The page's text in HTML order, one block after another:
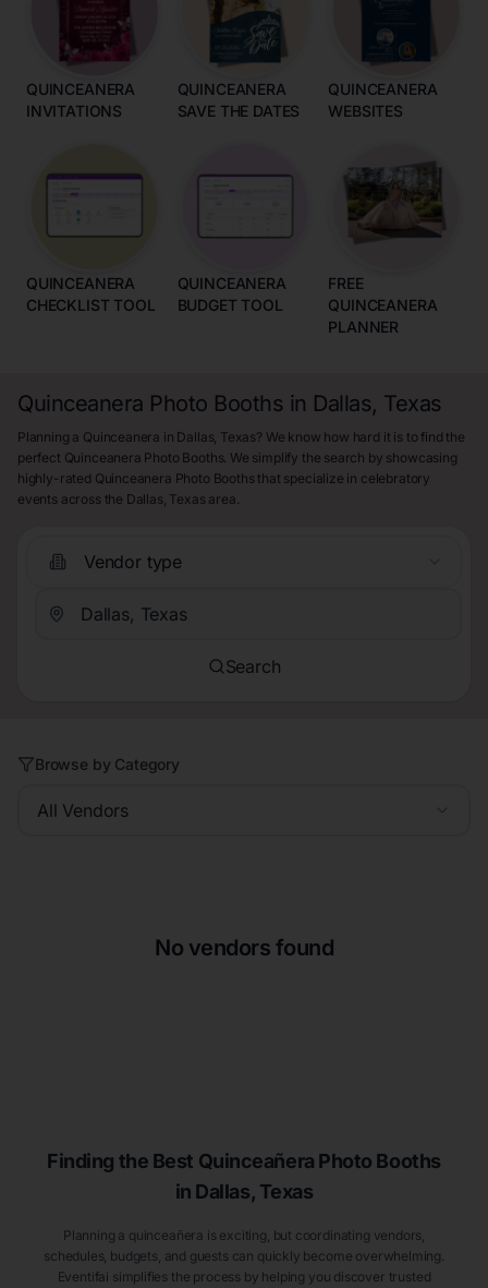
QUINCEANERA
INVITATIONS
QUINCEANERA
SAVE THE DATES
QUINCEANERA
WEBSITES
QUINCEANERA
CHECKLIST TOOL
QUINCEANERA
BUDGET TOOL
FREE
QUINCEANERA
PLANNER
Quinceanera Photo Booths in Dallas, Texas
Planning a Quinceanera in Dallas, Texas? We know how hard it is to find the
perfect Quinceanera Photo Booths. We simplify the search by showcasing
highly-rated Quinceanera Photo Booths that specialize in celebratory
events across the Dallas, Texas area.
Vendor type
Search
Browse by Category
All Vendors
No vendors found
Finding the Best Quinceañera Photo Booths
in Dallas, Texas
Planning a quinceañera is exciting, but coordinating vendors,
schedules, budgets, and guests can quickly become overwhelming.
Eventifai simplifies the process by helping you discover trusted